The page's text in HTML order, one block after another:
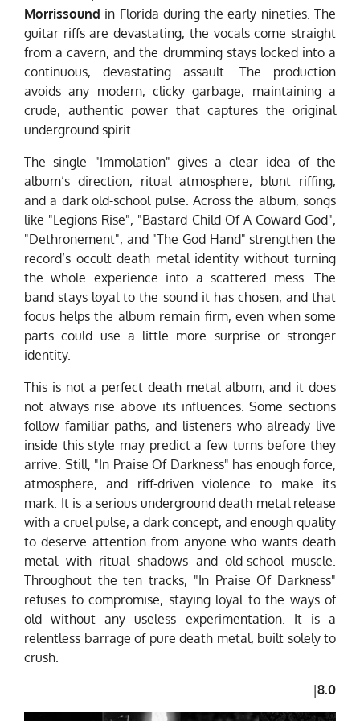
Morrissound in Florida during the early nineties. The
guitar riffs are devastating, the vocals come straight
from a cavern, and the drumming stays locked into a
continuous, devastating assault. The production
avoids any modern, clicky garbage, maintaining a
crude, authentic power that captures the original
underground spirit.
The single "Immolation" gives a clear idea of the
album’s direction, ritual atmosphere, blunt riffing,
and a dark old-school pulse. Across the album, songs
like "Legions Rise", "Bastard Child Of A Coward God",
"Dethronement", and "The God Hand" strengthen the
record’s occult death metal identity without turning
the whole experience into a scattered mess. The
band stays loyal to the sound it has chosen, and that
focus helps the album remain firm, even when some
parts could use a little more surprise or stronger
identity.
This is not a perfect death metal album, and it does
not always rise above its influences. Some sections
follow familiar paths, and listeners who already live
inside this style may predict a few turns before they
arrive. Still, "In Praise Of Darkness" has enough force,
atmosphere, and riff-driven violence to make its
mark. It is a serious underground death metal release
with a cruel pulse, a dark concept, and enough quality
to deserve attention from anyone who wants death
metal with ritual shadows and old-school muscle.
Throughout the ten tracks, "In Praise Of Darkness"
refuses to compromise, staying loyal to the ways of
old without any useless experimentation. It is a
relentless barrage of pure death metal, built solely to
crush.
|8.0